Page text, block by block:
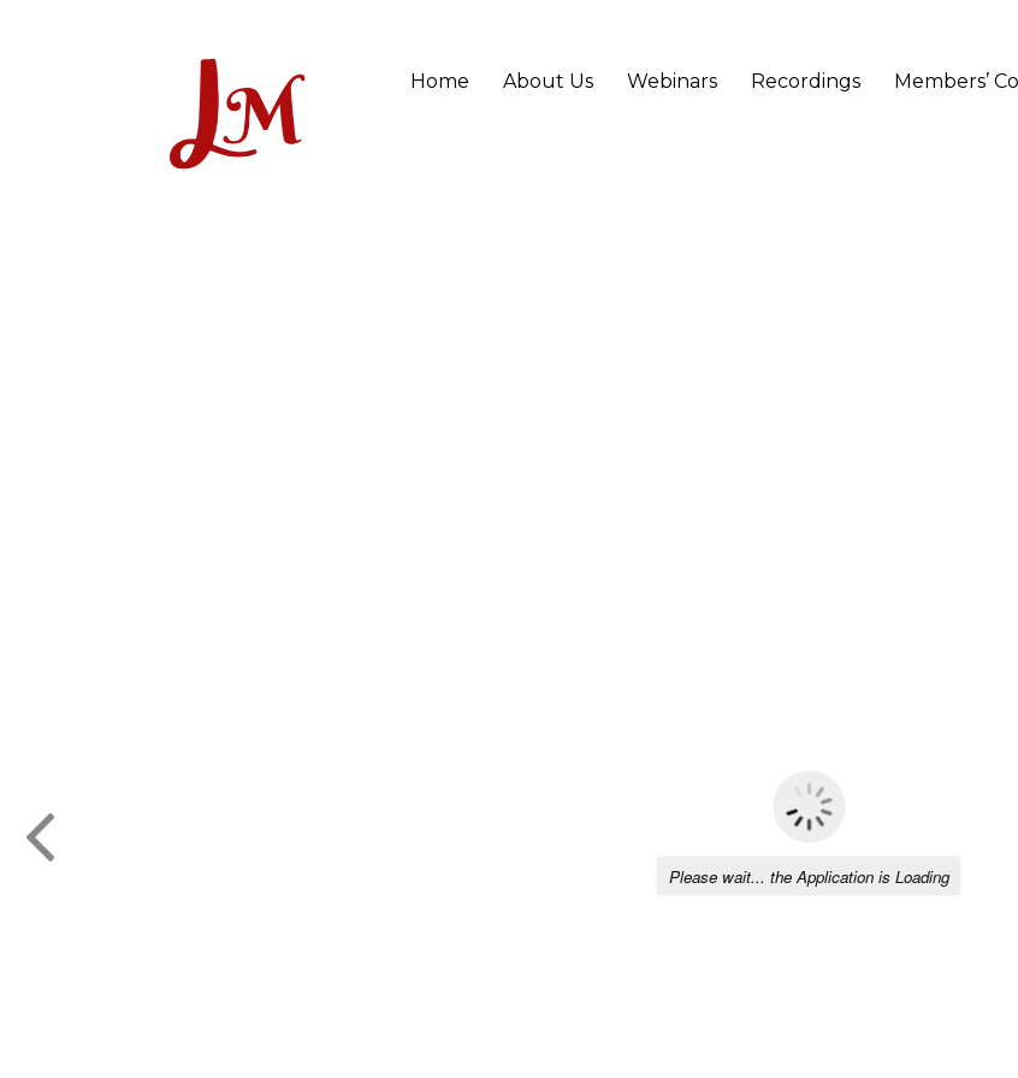
Home About Us Webinars Recordings Members’